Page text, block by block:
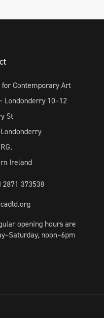
for Contemporary Art
Londonderry 10–12
St
Ireland
2871 373538
opening hours are
noon–6pm